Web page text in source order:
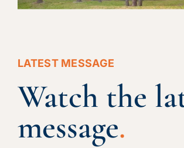
LATEST MESSAGE
Watch the
message.